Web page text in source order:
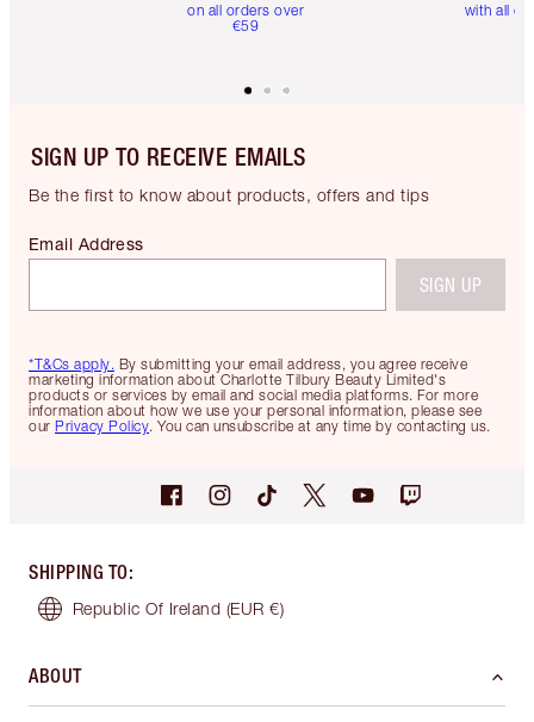
on all orders over
€59
with all
SIGN UP TO RECEIVE EMAILS
Be the first to know about products, offers and tips
*T&Cs apply. By submitting your email address, you agree receive
marketing information about Charlotte Tilbury Beauty Limited's
products or services by email and social media platforms. For more
information about how we use your personal information, please see
our Privacy Policy. You can unsubscribe at any time by contacting us.
Email Address
SIGN UP
SHIPPING TO:
Republic Of Ireland (EUR €)
ABOUT